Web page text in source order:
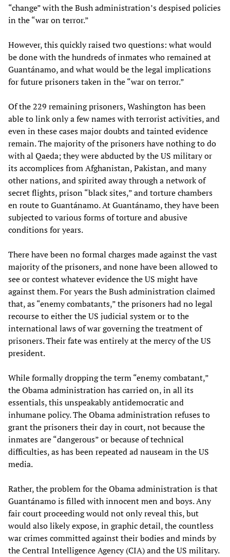
“change” with the Bush administration’s despised policies
in the “war on terror.”
However, this quickly raised two questions: what would
be done with the hundreds of inmates who remained at
Guantánamo, and what would be the legal implications
for future prisoners taken in the “war on terror.”
Of the 229 remaining prisoners, Washington has been
able to link only a few names with terrorist activities, and
even in these cases major doubts and tainted evidence
remain. The majority of the prisoners have nothing to do
with al Qaeda; they were abducted by the US military or
its accomplices from Afghanistan, Pakistan, and many
other nations, and spirited away through a network of
secret flights, prison “black sites,” and torture chambers
en route to Guantánamo. At Guantánamo, they have been
subjected to various forms of torture and abusive
conditions for years.
There have been no formal charges made against the vast
majority of the prisoners, and none have been allowed to
see or contest whatever evidence the US might have
against them. For years the Bush administration claimed
that, as “enemy combatants,” the prisoners had no legal
recourse to either the US judicial system or to the
international laws of war governing the treatment of
prisoners. Their fate was entirely at the mercy of the US
president.
While formally dropping the term “enemy combatant,”
the Obama administration has carried on, in all its
essentials, this unspeakably antidemocratic and
inhumane policy. The Obama administration refuses to
grant the prisoners their day in court, not because the
inmates are “dangerous” or because of technical
difficulties, as has been repeated ad nauseam in the US
media.
Rather, the problem for the Obama administration is that
Guantánamo is filled with innocent men and boys. Any
fair court proceeding would not only reveal this, but
would also likely expose, in graphic detail, the countless
war crimes committed against their bodies and minds by
the Central Intelligence Agency (CIA) and the US military.